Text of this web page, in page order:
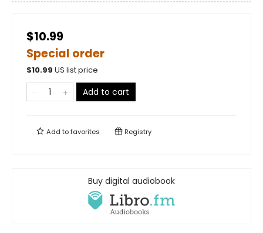
$10.99
Special order
$10.99 US list price
Add to cart
Add tofavorites Registry
Buy digital audiobook